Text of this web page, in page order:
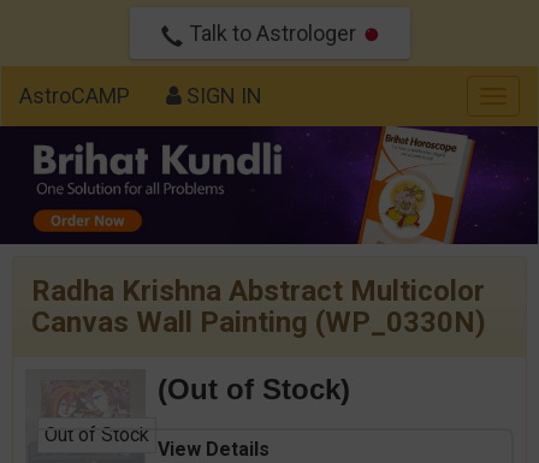
Talk to Astrologer
AstroCAMP SIGN IN
Radha Krishna Abstract Multicolor
Canvas Wall Painting (WP_0330N)
Out of Stock
(Out of Stock)
View Details